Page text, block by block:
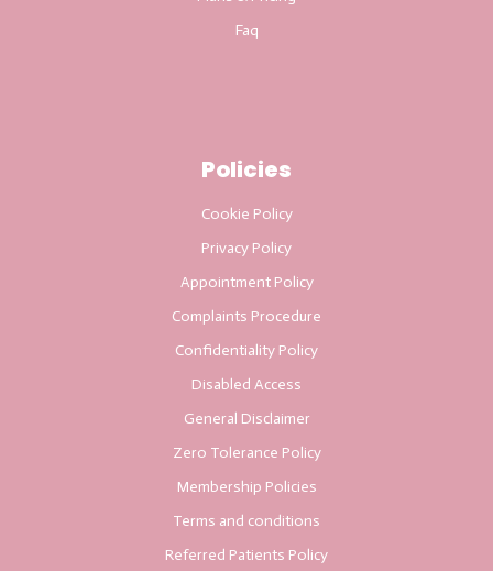
Faq
Policies
Cookie Policy
Privacy Policy
Appointment Policy
Complaints Procedure
Confidentiality Policy
Disabled Access
General Disclaimer
Zero Tolerance Policy
Membership Policies
Terms and conditions
Referred Patients Policy